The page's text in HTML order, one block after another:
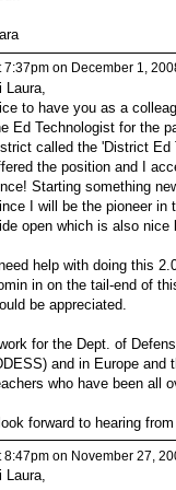
7:37pm on December 1,
Laura,
to have you as a
Ed Technologist for the
called the 'District Ed
the position and I
Starting something
I will be the pioneer in
open which is also nice
help with doing this
in on the tail-end of
be appreciated.
for the Dept. of
and in Europe and
who have been all
forward to hearing
8:47pm on November 27,
Laura,